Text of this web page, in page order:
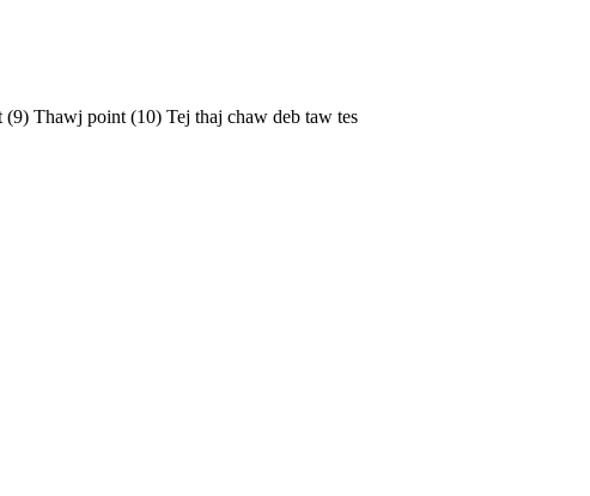
Thawj point (10) Tej thaj chaw deb taw tes